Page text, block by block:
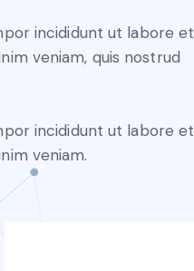
incididunt ut labore et
veniam, quis nostrud
incididunt ut labore et
veniam.